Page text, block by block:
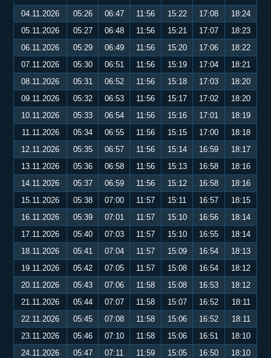
04.11.2026
05:26 06:47 11:56 15:22 17:08
18:24
05.11.2026
05:27 06:48 11:56 15:21 17:07
18:23
06.11.2026
05:29 06:49 11:56 15:20 17:06
18:22
07.11.2026
05:30 06:51 11:56 15:19 17:04
18:21
08.11.2026
05:31 06:52 11:56 15:18 17:03
18:20
09.11.2026
05:32 06:53 11:56 15:17 17:02
18:20
10.11.2026
05:33 06:54 11:56 15:16 17:01
18:19
11.11.2026
05:34 06:55 11:56 15:15 17:00
18:18
12.11.2026
05:35 06:57 11:56 15:14 16:59
18:17
13.11.2026
05:36 06:58 11:56 15:13 16:58
18:16
14.11.2026
05:37 06:59 11:56 15:12 16:58
18:16
15.11.2026
05:38 07:00 11:57 15:11 16:57
18:15
16.11.2026
05:39 07:01 11:57 15:10 16:56
18:14
17.11.2026
05:40 07:03 11:57 15:10 16:55
18:14
18.11.2026
05:41 07:04 11:57 15:09 16:54
18:13
19.11.2026
05:42 07:05 11:57 15:08 16:54
18:12
20.11.2026
05:43 07:06 11:58 15:08 16:53
18:12
21.11.2026
05:44 07:07 11:58 15:07 16:52
18:11
22.11.2026
05:45 07:08 11:58 15:06 16:52
18:11
23.11.2026
05:46 07:10 11:58 15:06 16:51
18:10
24.11.2026
05:47 07:11 11:59 15:05 16:50
18:10